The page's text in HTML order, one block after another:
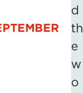
d
th
e
w
o